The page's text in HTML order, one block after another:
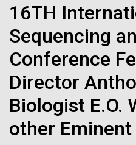
16TH
Sequencing
Conference
Director
Biologist E.O.
other
preventative medicine,
Sara Josephine Baker
health and is credited with
of lives. After studying
History
If created,
the building
could lead to
and
Vector
Black (eps)|White (eps)
Raster
Black (png)| White (png)